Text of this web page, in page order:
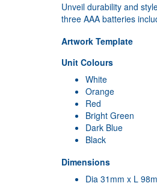
Unveil durability and
three AAA batteries
Artwork Template
Unit Colours
White
Orange
Red
Bright Green
Dark Blue
Black
Dimensions
Dia 31mm x L